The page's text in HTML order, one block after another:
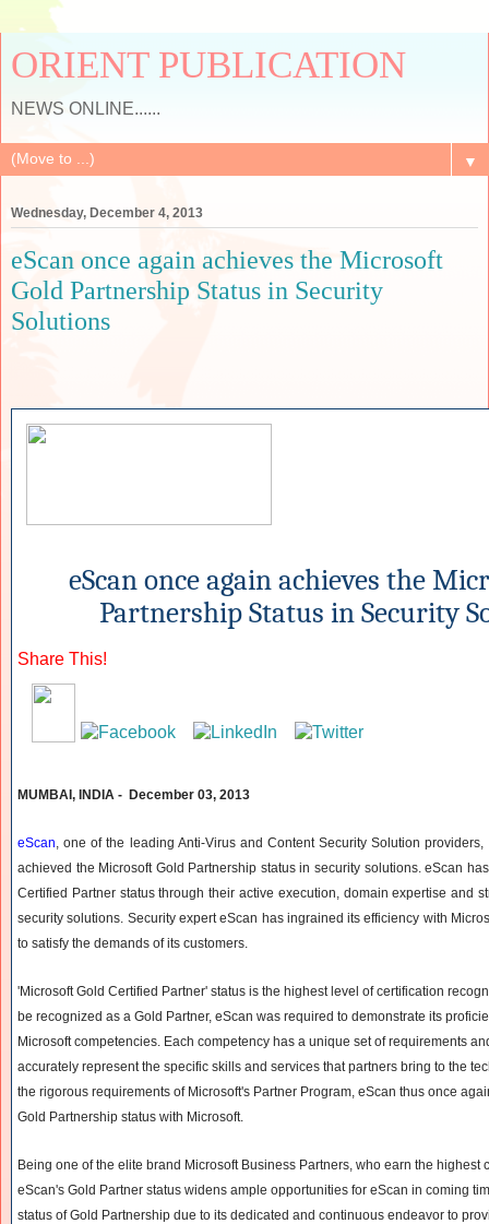
ORIENT PUBLICATION
NEWS ONLINE......
▼
Wednesday, December 4, 2013
eScan once again achieves the Microsoft
Gold Partnership Status in Security
Solutions
eScan once again achieves the
Partnership Status in Security
Share This!
MUMBAI, INDIA - December 03, 2013
eScan, one of the leading Anti-Virus and Content Security Solution
achieved the Microsoft Gold Partnership status in security solutions. eScan
Certified Partner status through their active execution, domain expertise and
security solutions. Security expert eScan has ingrained its efficiency with
to satisfy the demands of its customers.
'Microsoft Gold Certified Partner' status is the highest level of certification
be recognized as a Gold Partner, eScan was required to demonstrate its
Microsoft competencies. Each competency has a unique set of requirements
accurately represent the specific skills and services that partners bring to the
the rigorous requirements of Microsoft's Partner Program, eScan thus once
Gold Partnership status with Microsoft.
Being one of the elite brand Microsoft Business Partners, who earn the highest
eScan's Gold Partner status widens ample opportunities for eScan in coming
status of Gold Partnership due to its dedicated and continuous endeavor to